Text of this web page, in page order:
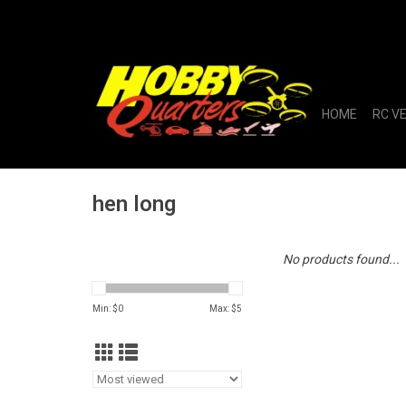
HOME RC
hen long
Min: $0 Max: $5
No products found...